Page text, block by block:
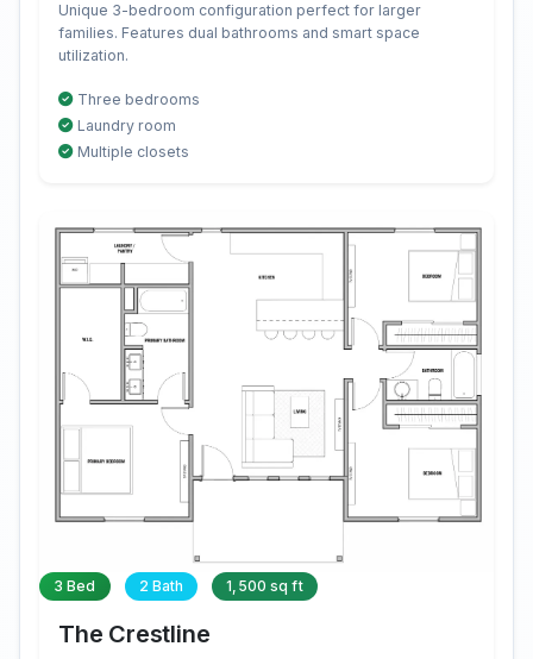
Unique 3-bedroom configuration perfect for larger
families. Features dual bathrooms and smart space
utilization.
Three bedrooms
Laundry room
Multiple closets
3 Bed 2 Bath 1,500 sq ft
The Crestline